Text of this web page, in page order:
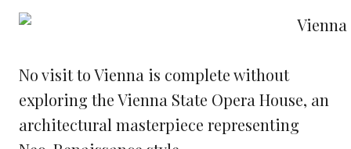
No visit to Vienna is complete without
exploring the Vienna State Opera House, an
architectural masterpiece representing